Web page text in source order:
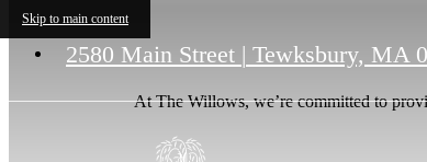
Skip to main content
2580 Main Street | Tewksbury, MA
At The Willows, we’re committed to